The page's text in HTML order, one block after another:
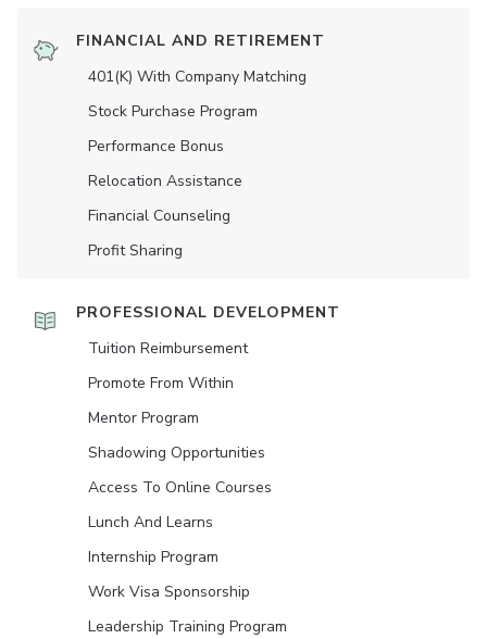
FINANCIAL AND RETIREMENT
401(K) With Company Matching
Stock Purchase Program
Performance Bonus
Relocation Assistance
Financial Counseling
Profit Sharing
PROFESSIONAL DEVELOPMENT
Tuition Reimbursement
Promote From Within
Mentor Program
Shadowing Opportunities
Access To Online Courses
Lunch And Learns
Internship Program
Work Visa Sponsorship
Leadership Training Program